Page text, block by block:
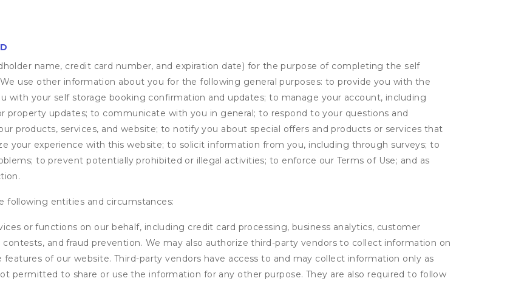
name, credit card number, and expiration date) for the purpose of completing the self
use other information about you for the following general purposes: to provide you with the
with your self storage booking confirmation and updates; to manage your account, including
property updates; to communicate with you in general; to respond to your questions and
products, services, and website; to notify you about special offers and products or services that
your experience with this website; to solicit information from you, including through surveys; to
to prevent potentially prohibited or illegal activities; to enforce our Terms of Use; and as
following entities and circumstances:
or functions on our behalf, including credit card processing, business analytics, customer
and fraud prevention. We may also authorize third-party vendors to collect information on
of our website. Third-party vendors have access to and may collect information only as
permitted to share or use the information for any other purpose. They are also required to follow